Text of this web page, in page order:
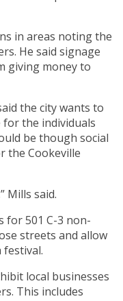
in areas noting the
He said signage
giving money to
the city wants to
for the individuals
be though social
the Cookeville
Mills said.
for 501 C-3 non-
streets and allow
festival.
local businesses
This includes